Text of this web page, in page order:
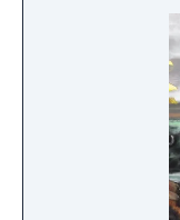
based
and have
where you
and your